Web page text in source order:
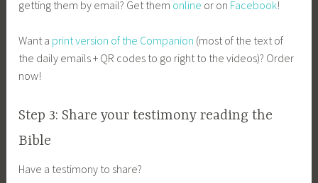
getting them by email? Get them online or on Facebook!
Want a print version of the Companion (most of the text of
the daily emails + QR codes to go right to the videos)? Order
now!
Step 3: Share your testimony reading the
Bible
Have a testimony to share?